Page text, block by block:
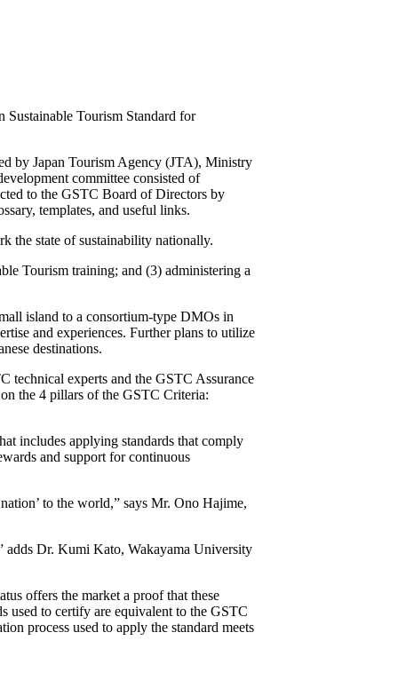
Tourism Standard for
by Japan Tourism Agency (JTA), Ministry
committee consisted of
to the GSTC Board of Directors by
templates, and useful links.
the state of sustainability nationally.
Tourism training; and (3) administering a
island to a consortium-type DMOs in
and experiences. Further plans to utilize
destinations.
technical experts and the GSTC Assurance
the 4 pillars of the GSTC Criteria:
includes applying standards that comply
and support for continuous
to the world,” says Mr. Ono Hajime,
adds Dr. Kumi Kato, Wakayama University
offers the market a proof that these
used to certify are equivalent to the GSTC
process used to apply the standard meets